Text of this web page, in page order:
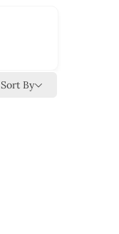
Sort By